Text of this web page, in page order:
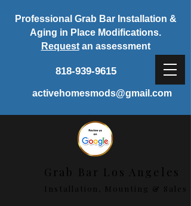
Grab Bar Los Angeles
Installation, Mounting & Sales
Professional Grab Bar Installation &
Aging in Place Modifications.
Requestan assessment
818-939-9615
activehomesmods@gmail.com